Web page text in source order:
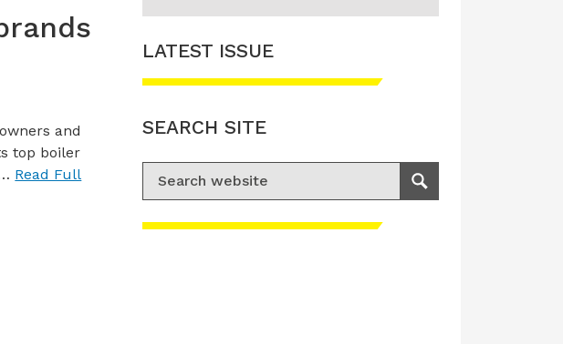
and
top boiler
Read Full
LATEST ISSUE
SEARCH SITE
Search for:
Search